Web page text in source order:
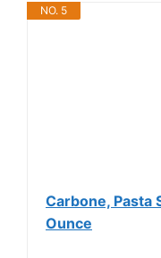
NO. 5
Carbone, Pasta
Ounce